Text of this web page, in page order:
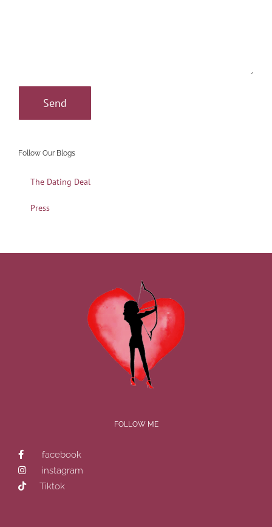
Follow Our Blogs
The Dating Deal
Press
FOLLOW ME
facebook
instagram
Tiktok